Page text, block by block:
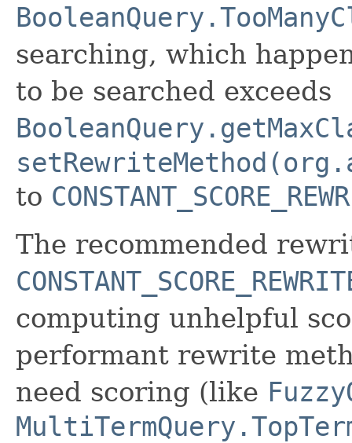
searching, which
to be searched exceeds
to
The recommended
computing unhelpful
performant rewrite
need scoring (like